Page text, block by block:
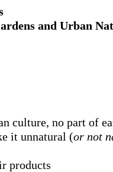
and Urban
culture, no part of
it unnatural (or not
products